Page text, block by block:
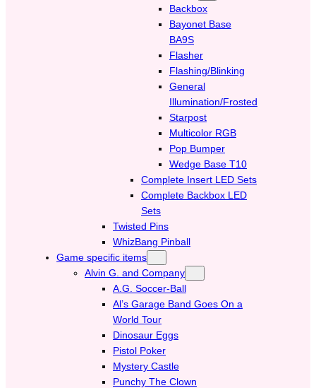
Backbox
Bayonet Base
BA9S
Flasher
Flashing/Blinking
General
Illumination/Frosted
Starpost
Multicolor RGB
Pop Bumper
Wedge Base T10
Complete Insert LED Sets
Complete Backbox LED
Sets
Twisted Pins
WhizBang Pinball
Game specific items
Alvin G. and Company
A.G. Soccer-Ball
Al’s Garage Band Goes On a
World Tour
Dinosaur Eggs
Pistol Poker
Mystery Castle
Punchy The Clown